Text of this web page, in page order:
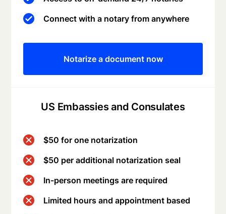
US Embassies and Consulates
Connect with a notary from anywhere
Notarize a document now
$50 for one notarization
$50 per additional notarization seal
In-person meetings are required
Limited hours and appointment based